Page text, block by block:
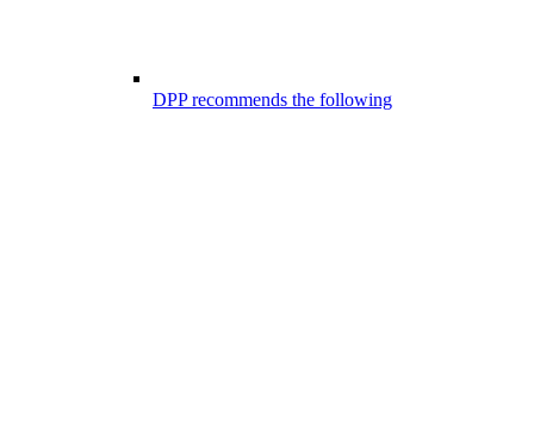
DPP recommends the following